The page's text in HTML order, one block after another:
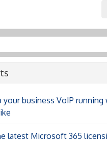
business VoIP running
latest Microsoft 365